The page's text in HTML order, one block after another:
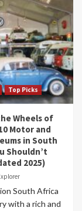
Top Picks
Wheels of
Motor and
in South
Shouldn’t
2025)
South Africa
with a rich and